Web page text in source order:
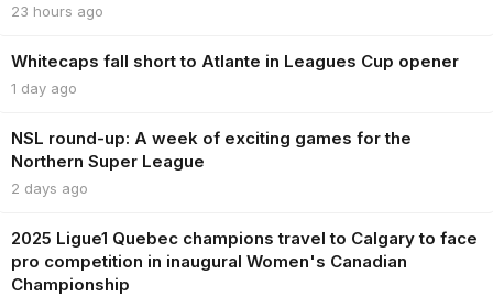
23 hours ago
Whitecaps fall short to Atlante in Leagues Cup opener
1 day ago
NSL round-up: A week of exciting games for the
Northern Super League
2 days ago
2025 Ligue1 Quebec champions travel to Calgary to face
pro competition in inaugural Women's Canadian
Championship